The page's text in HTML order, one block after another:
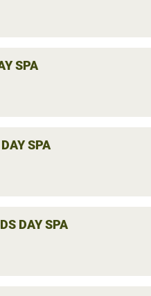
SPA
SPA
DAY SPA